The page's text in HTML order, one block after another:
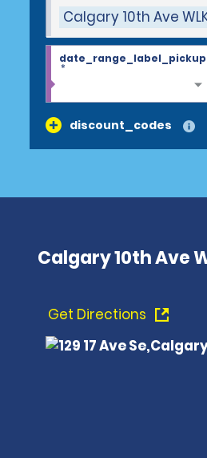
Calgary 10th Ave
date_range_label_pickup
*
discount_codes
Calgary 10th Ave
Get Directions